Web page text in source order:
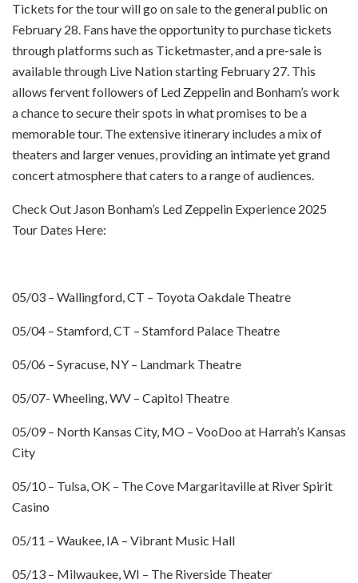
Tickets for the tour will go on sale to the general public on
February 28. Fans have the opportunity to purchase tickets
through platforms such as Ticketmaster, and a pre-sale is
available through Live Nation starting February 27. This
allows fervent followers of Led Zeppelin and Bonham’s work
a chance to secure their spots in what promises to be a
memorable tour. The extensive itinerary includes a mix of
theaters and larger venues, providing an intimate yet grand
concert atmosphere that caters to a range of audiences.
Check Out Jason Bonham’s Led Zeppelin Experience 2025
Tour Dates Here:
05/03 – Wallingford, CT – Toyota Oakdale Theatre
05/04 – Stamford, CT – Stamford Palace Theatre
05/06 – Syracuse, NY – Landmark Theatre
05/07- Wheeling, WV – Capitol Theatre
05/09 – North Kansas City, MO – VooDoo at Harrah’s Kansas
City
05/10 – Tulsa, OK – The Cove Margaritaville at River Spirit
Casino
05/11 – Waukee, IA – Vibrant Music Hall
05/13 – Milwaukee, WI – The Riverside Theater